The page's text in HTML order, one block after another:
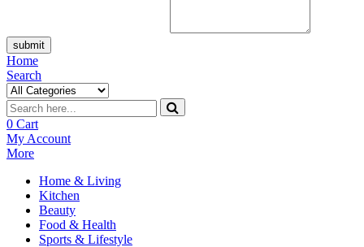
submit
Home
Search
0 Cart
My Account
More
Home & Living
Kitchen
Beauty
Food & Health
Sports & Lifestyle